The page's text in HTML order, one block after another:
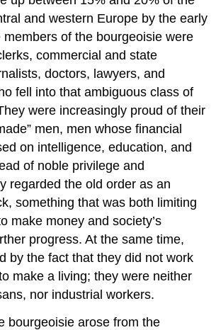
and western Europe by the early
members of the bourgeoisie were
commercial and state
doctors, lawyers, and
fell into that ambiguous class of
were increasingly proud of their
men, men whose financial
on intelligence, education, and
of noble privilege and
regarded the old order as an
something that was both limiting
make money and society’s
progress. At the same time,
by the fact that they did not work
make a living; they were neither
nor industrial workers.
bourgeoisie arose from the